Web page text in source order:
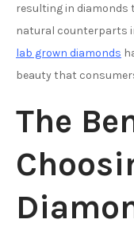
resulting in
natural counterparts
lab grown diamonds
beauty that
The